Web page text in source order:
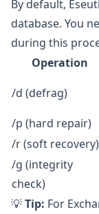
By default,
database. You
during this
Operation
/d (defrag)
/p (hard repair)
/r (soft recovery)
/g (integrity
check)
💡Tip: For